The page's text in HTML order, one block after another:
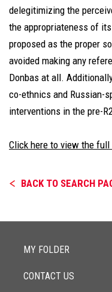
delegitimizing the
the appropriateness of
proposed as the proper
avoided making any
Donbas at all.
co-ethnics and Russian-
interventions in the pre-
Click here to view the
BACK TO SEARCH
MY FOLDER
CONTACT US